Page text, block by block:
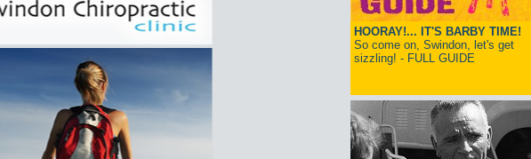
HOORAY!... IT'S BARBY TIME!
So come on, Swindon, let's get
sizzling! - FULL GUIDE